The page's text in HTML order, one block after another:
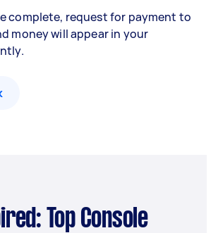
complete, request for payment to
money will appear in your